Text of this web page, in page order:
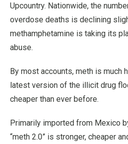
Upcountry. Nationwide, the
overdose deaths is declining
methamphetamine is taking its
abuse.
By most accounts, meth is much
latest version of the illicit drug
cheaper than ever before.
Primarily imported from Mexico
“meth 2.0” is stronger, cheaper